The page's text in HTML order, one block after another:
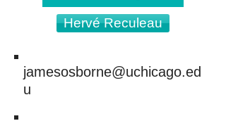
Hervé Reculeau
jamesosborne@uchicago.ed
u